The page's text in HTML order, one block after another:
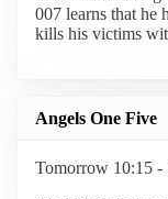
007 learns that he
kills his victims
Angels One Five
Tomorrow 10:15